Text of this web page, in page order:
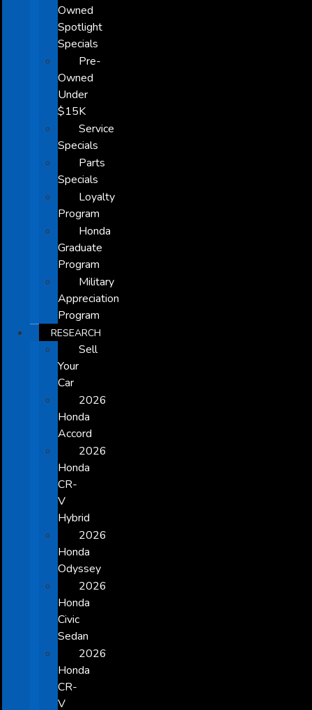
Owned
Spotlight
Specials
Pre-
Owned
Under
$15K
Service
Specials
Parts
Specials
Loyalty
Program
Honda
Graduate
Program
Military
Appreciation
Program
RESEARCH
Sell
Your
Car
2026
Honda
Accord
2026
Honda
CR-
V
Hybrid
2026
Honda
Odyssey
2026
Honda
Civic
Sedan
2026
Honda
CR-
V